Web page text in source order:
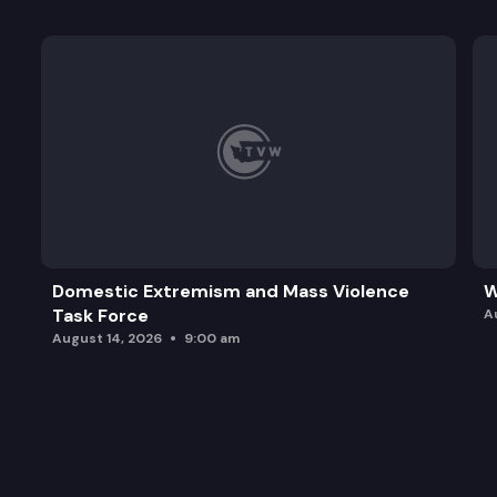
Domestic Extremism and Mass Violence
Task Force
August 14, 2026 9:00 am